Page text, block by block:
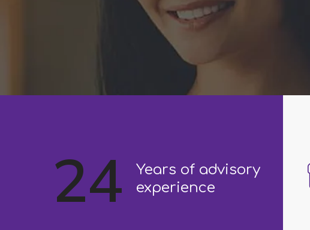
24
Years of advisory
experience